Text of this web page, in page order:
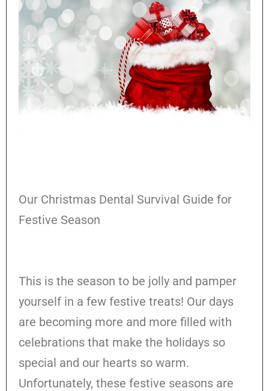
Our Christmas Dental Survival Guide for
Festive Season
This is the season to be jolly and pamper
yourself in a few festive treats! Our days
are becoming more and more filled with
celebrations that make the holidays so
special and our hearts so warm.
Unfortunately, these festive seasons are